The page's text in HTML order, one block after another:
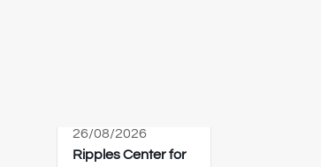
26/08/2026
Ripples Center for